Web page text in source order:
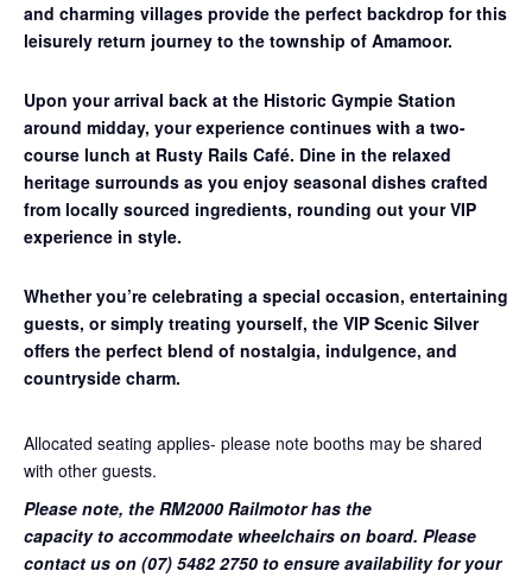
and charming villages provide the perfect backdrop for this
leisurely return journey to the township of Amamoor.
Upon your arrival back at the Historic Gympie Station
around midday, your experience continues with a two-
course lunch at Rusty Rails Café. Dine in the relaxed
heritage surrounds as you enjoy seasonal dishes crafted
from locally sourced ingredients, rounding out your VIP
experience in style.
Whether you’re celebrating a special occasion, entertaining
guests, or simply treating yourself, the VIP Scenic Silver
offers the perfect blend of nostalgia, indulgence, and
countryside charm.
Allocated seating applies- please note booths may be shared
with other guests.
Please note, the RM2000 Railmotor has the
capacity to accommodate wheelchairs on board. Please
contact us on (07) 5482 2750 to ensure availability for your